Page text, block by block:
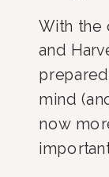
With the
and
mind
now